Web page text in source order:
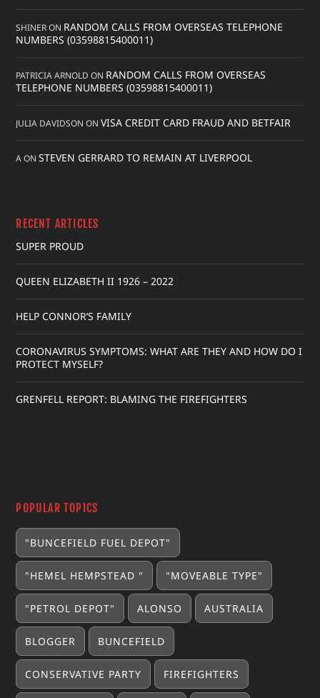
SHINERON RANDOM CALLS FROM OVERSEAS TELEPHONE
NUMBERS (03598815400011)
PATRICIA ARNOLD ON RANDOM CALLS FROM OVERSEAS
TELEPHONE NUMBERS (03598815400011)
JULIA DAVIDSON ONVISA CREDIT CARD FRAUD AND BETFAIR
AONSTEVEN GERRARD TO REMAIN AT LIVERPOOL
RECENT ARTICLES
SUPER PROUD
QUEEN ELIZABETH II 1926 – 2022
HELP CONNOR’S FAMILY
CORONAVIRUS SYMPTOMS: WHAT ARE THEY AND HOW DO I
PROTECT MYSELF?
GRENFELL REPORT: BLAMING THE FIREFIGHTERS
POPULAR TOPICS
"BUNCEFIELD FUEL DEPOT"
"HEMEL HEMPSTEAD " "MOVEABLE TYPE"
"PETROL DEPOT" ALONSO AUSTRALIA
BLOGGER BUNCEFIELD
CONSERVATIVE PARTY FIREFIGHTERS